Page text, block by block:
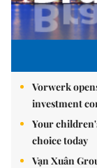
Vorwerk
investment
Your
choice today
Vạn Xuân